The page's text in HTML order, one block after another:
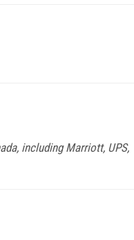
including Marriott, UPS,